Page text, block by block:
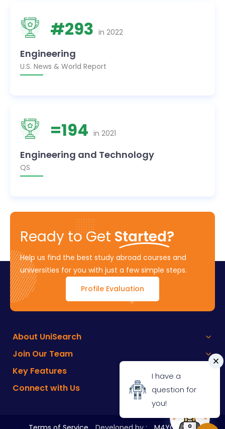
#293 in 2022
Engineering
U.S. News & World Report
=194 in 2021
Engineering and Technology
QS
Ready to Get Started?
Help us find the best study abroad courses and
universities for you with just a few simple steps.
Profile Evaluation
About UniSearch
Join Our Team
Key Features
Connect with Us
I have a
question for
you!